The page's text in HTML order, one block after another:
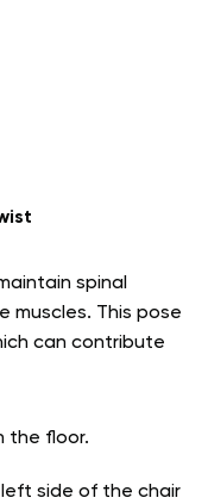
spinal
muscles. This pose
can contribute
the floor.
side of the chair